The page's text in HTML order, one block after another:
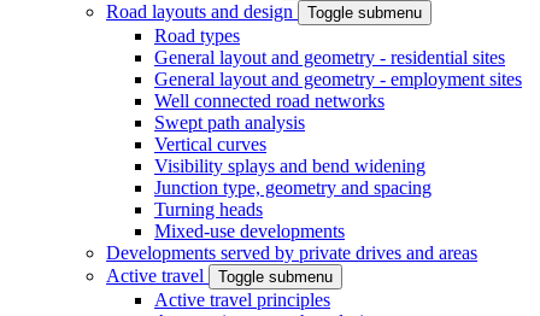
Road layouts and design Toggle submenu
Road types
General layout and geometry - residential sites
General layout and geometry - employment sites
Well connected road networks
Swept path analysis
Vertical curves
Visibility splays and bend widening
Junction type, geometry and spacing
Turning heads
Mixed-use developments
Developments served by private drives and areas
Active travel
Toggle submenu
Active travel principles